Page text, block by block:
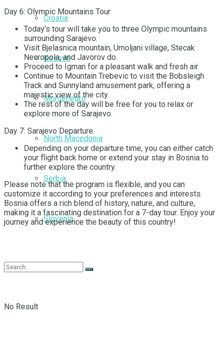
Croatia
Kosovo
Montenegro
North Macedonia
Serbia
Slovenia
No Result
Day 6: Olympic Mountains Tour
Today’s tour will take you to three Olympic mountains
surrounding Sarajevo.
Visit Bjelasnica mountain, Umoljani village, Stecak
Necropola, and Javorov do.
Proceed to Igman for a pleasant walk and fresh air.
Continue to Mountain Trebevic to visit the Bobsleigh
Track and Sunnyland amusement park, offering a
majestic view of the city.
The rest of the day will be free for you to relax or
explore more of Sarajevo.
Day 7: Sarajevo Departure
Depending on your departure time, you can either catch
your flight back home or extend your stay in Bosnia to
further explore the country.
Please note that the program is flexible, and you can
customize it according to your preferences and interests.
Bosnia offers a rich blend of history, nature, and culture,
making it a fascinating destination for a 7-day tour. Enjoy your
journey and experience the beauty of this country!